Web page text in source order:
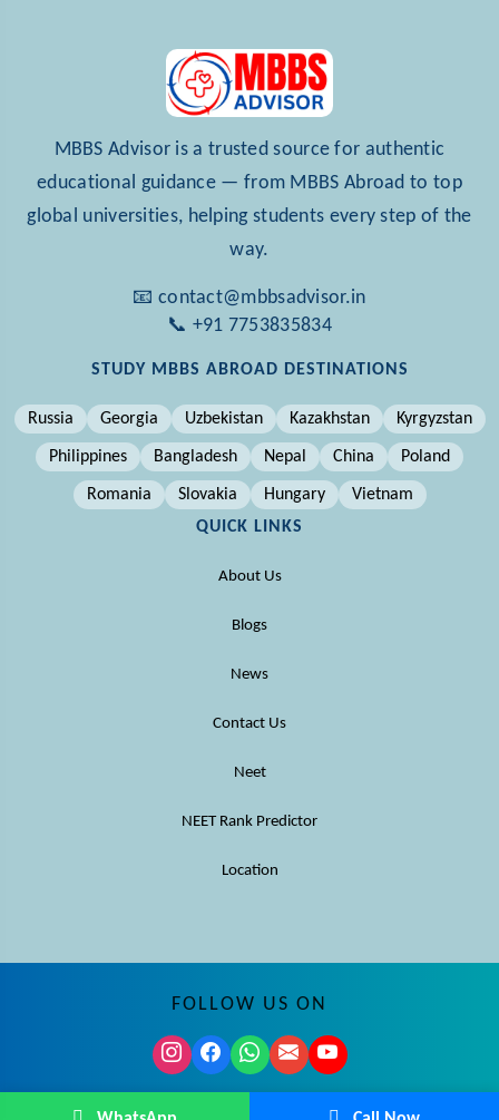
MBBS Advisor is a trusted source for authentic
educational guidance — from MBBS Abroad to top
global universities, helping students every step of the
way.
📧 contact@mbbsadvisor.in
📞 +91 7753835834
STUDY MBBS ABROAD DESTINATIONS
Russia Georgia Uzbekistan Kazakhstan Kyrgyzstan
Philippines Bangladesh Nepal China Poland
Romania Slovakia Hungary
Vietnam
QUICK LINKS
About Us
Blogs
News
Contact Us
Neet
NEET Rank Predictor
Location
FOLLOW US ON
© MBBS Advisor 2026. All rights reserved.